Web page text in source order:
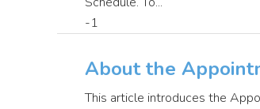
-1
About the
This article introduces the